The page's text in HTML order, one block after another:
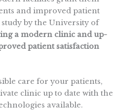
and improved patient
by the University of
a modern clinic and up-
patient satisfaction
care for your patients,
clinic up to date with the
available.